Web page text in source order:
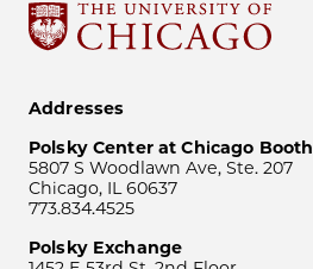
Addresses
Polsky Center at Chicago Booth
5807 S Woodlawn Ave, Ste. 207
Chicago, IL 60637
773.834.4525
Polsky Exchange